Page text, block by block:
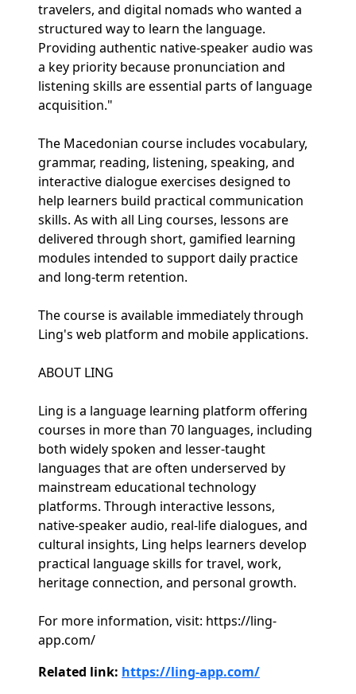
travelers, and digital nomads who wanted a
structured way to learn the language.
Providing authentic native-speaker audio was
a key priority because pronunciation and
listening skills are essential parts of language
acquisition."
The Macedonian course includes vocabulary,
grammar, reading, listening, speaking, and
interactive dialogue exercises designed to
help learners build practical communication
skills. As with all Ling courses, lessons are
delivered through short, gamified learning
modules intended to support daily practice
and long-term retention.
The course is available immediately through
Ling's web platform and mobile applications.
ABOUT LING
Ling is a language learning platform offering
courses in more than 70 languages, including
both widely spoken and lesser-taught
languages that are often underserved by
mainstream educational technology
platforms. Through interactive lessons,
native-speaker audio, real-life dialogues, and
cultural insights, Ling helps learners develop
practical language skills for travel, work,
heritage connection, and personal growth.
For more information, visit: https://ling-
app.com/
Related link: https://ling-app.com/